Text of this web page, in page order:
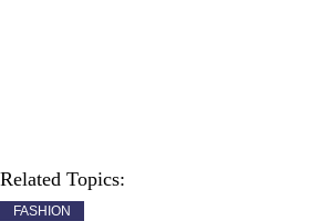
Related Topics:
FASHION